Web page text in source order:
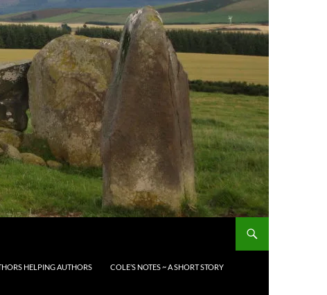
HELPING AUTHORS COLE’S NOTES ~ A SHORT STORY